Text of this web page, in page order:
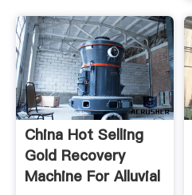
China Hot Selling
Gold Recovery
Machine For Alluvial